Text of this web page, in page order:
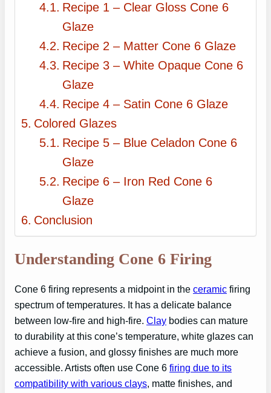
Recipe 1 – Clear Gloss Cone 6
Glaze
Recipe 2 – Matter Cone 6 Glaze
Recipe 3 – White Opaque Cone 6
Glaze
Recipe 4 – Satin Cone 6 Glaze
Colored Glazes
Recipe 5 – Blue Celadon Cone 6
Glaze
Recipe 6 – Iron Red Cone 6
Glaze
Conclusion
Understanding Cone 6 Firing
Cone 6 firing represents a midpoint in the ceramic firing
spectrum of temperatures. It has a delicate balance
between low-fire and high-fire. Clay bodies can mature
to durability at this cone’s temperature, white glazes can
achieve a fusion, and glossy finishes are much more
accessible. Artists often use Cone 6 firing due to its
compatibility with various clays, matte finishes, and